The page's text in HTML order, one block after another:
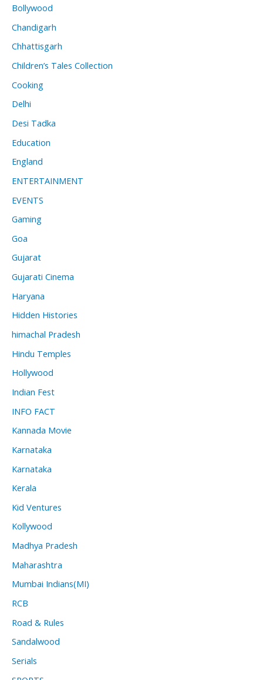
Bollywood
Chandigarh
Chhattisgarh
Children’s Tales Collection
Cooking
Delhi
Desi Tadka
Education
England
ENTERTAINMENT
EVENTS
Gaming
Goa
Gujarat
Gujarati Cinema
Haryana
Hidden Histories
himachal Pradesh
Hindu Temples
Hollywood
Indian Fest
INFO FACT
Kannada Movie
Karnataka
Karnataka
Kerala
Kid Ventures
Kollywood
Madhya Pradesh
Maharashtra
Mumbai Indians(MI)
RCB
Road & Rules
Sandalwood
Serials